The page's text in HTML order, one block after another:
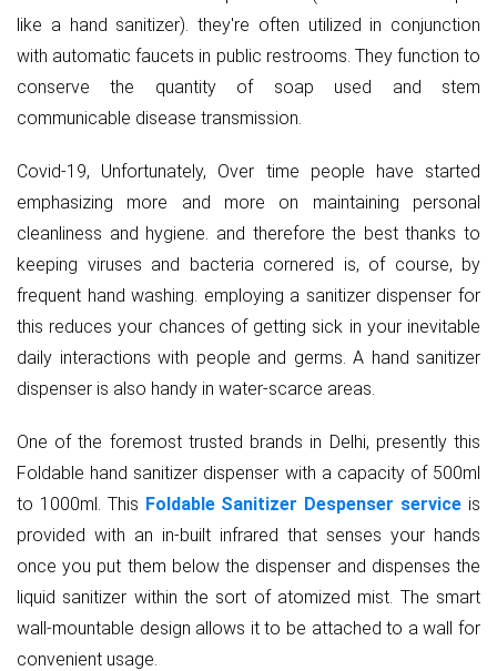
like a hand sanitizer). they're often utilized in conjunction
with automatic faucets in public restrooms. They function to
conserve the quantity of soap used and stem
communicable disease transmission.
Covid-19, Unfortunately, Over time people have started
emphasizing more and more on maintaining personal
cleanliness and hygiene. and therefore the best thanks to
keeping viruses and bacteria cornered is, of course, by
frequent hand washing. employing a sanitizer dispenser for
this reduces your chances of getting sick in your inevitable
daily interactions with people and germs. A hand sanitizer
dispenser is also handy in water-scarce areas.
One of the foremost trusted brands in Delhi, presently this
Foldable hand sanitizer dispenser with a capacity of 500ml
to 1000ml. This Foldable Sanitizer Despenser service is
provided with an in-built infrared that senses your hands
once you put them below the dispenser and dispenses the
liquid sanitizer within the sort of atomized mist. The smart
wall-mountable design allows it to be attached to a wall for
convenient usage.